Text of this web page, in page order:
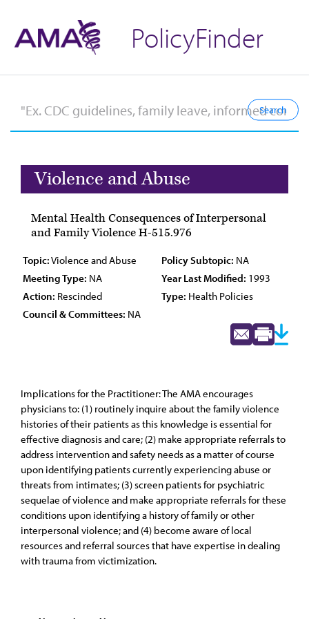
PolicyFinder
Violence and Abuse
Mental Health Consequences of Interpersonal
and Family Violence H-515.976
Topic:Violence and Abuse Policy Subtopic: NA
Meeting Type: NA Year Last Modified: 1993
Action: Rescinded Type: Health Policies
Council & Committees: NA
Implications for the Practitioner: The AMA encourages
physicians to: (1) routinely inquire about the family violence
histories of their patients as this knowledge is essential for
effective diagnosis and care; (2) make appropriate referrals to
address intervention and safety needs as a matter of course
upon identifying patients currently experiencing abuse or
threats from intimates; (3) screen patients for psychiatric
sequelae of violence and make appropriate referrals for these
conditions upon identifying a history of family or other
interpersonal violence; and (4) become aware of local
resources and referral sources that have expertise in dealing
with trauma from victimization.